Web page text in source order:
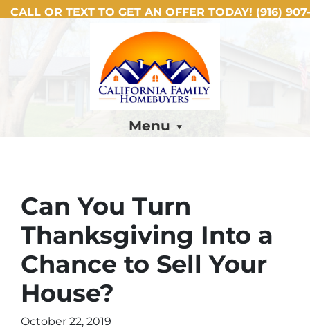
CALL OR TEXT TO GET AN OFFER TODAY! (916)
Menu
Can You Turn
Thanksgiving Into a
Chance to Sell Your
House?
October 22, 2019